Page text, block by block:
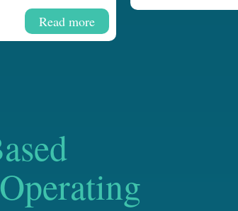
Read more